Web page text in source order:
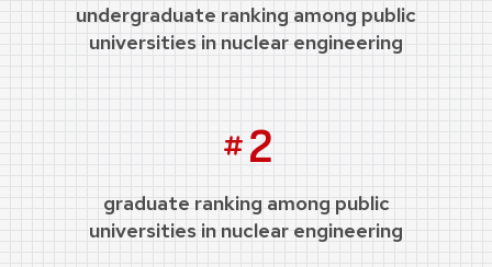
undergraduate ranking among public
universities in nuclear engineering
2
graduate ranking among public
universities in nuclear engineering